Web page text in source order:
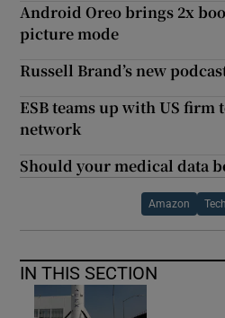
Android Oreo brings 2x
picture mode
Russell Brand’s new
ESB teams up with US firm
network
Should your medical data
Amazon
IN THIS SECTION